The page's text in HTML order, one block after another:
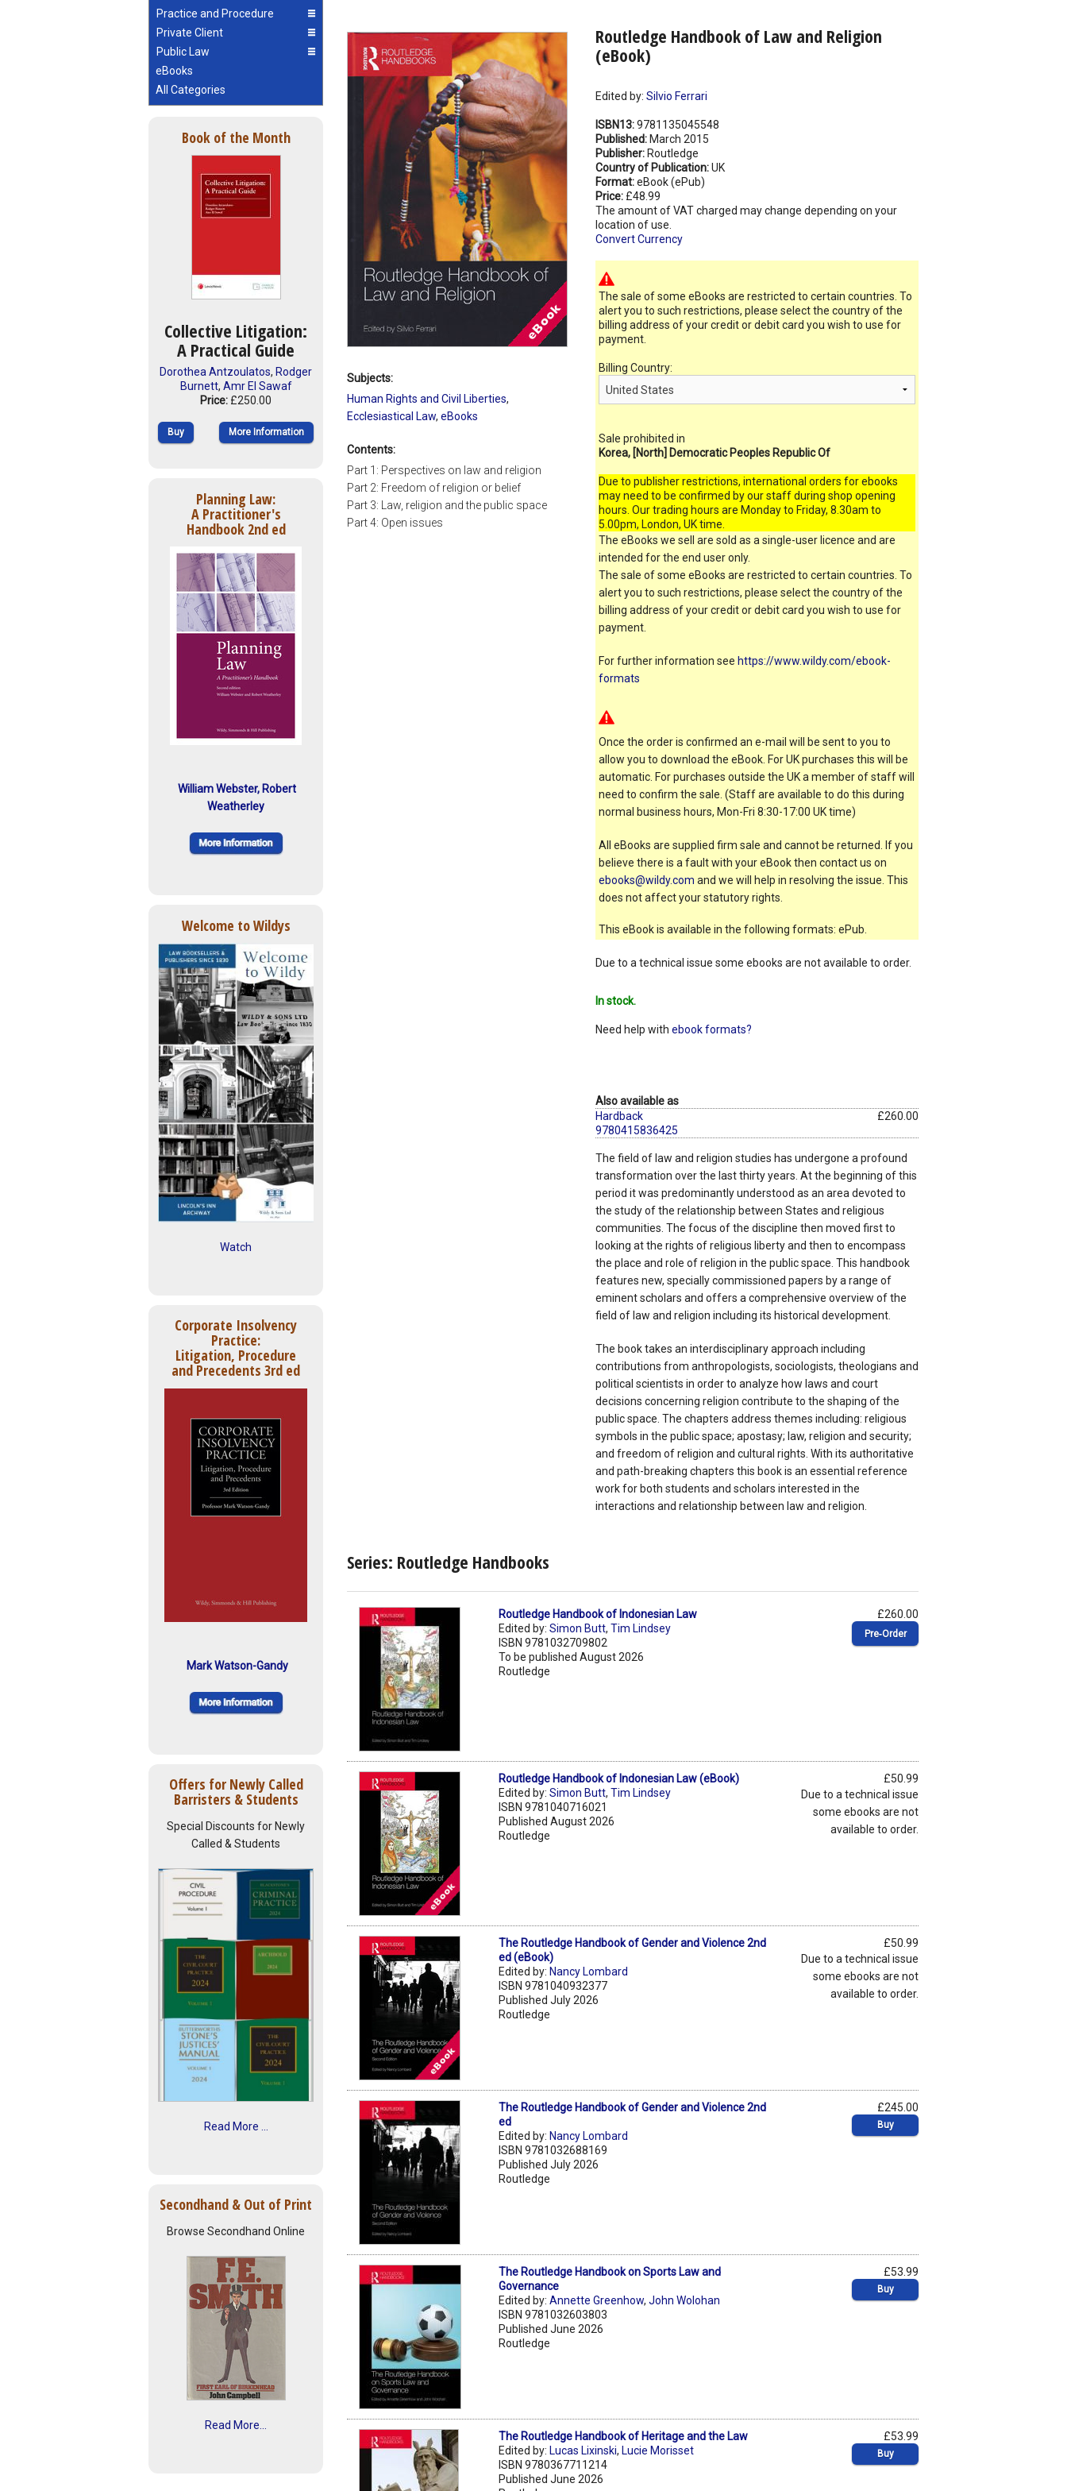
Practice and Procedure
Private Client
Public Law
eBooks
All Categories
Book of the Month
Collective Litigation:
A Practical Guide
Dorothea Antzoulatos, Rodger
Burnett, Amr El Sawaf
Price: £250.00
Buy More Information
Planning Law:
A Practitioner's
Handbook 2nd ed
William Webster, Robert
Weatherley
Welcome to Wildys
Watch
Corporate Insolvency
Practice:
Litigation, Procedure
and Precedents 3rd ed
Mark Watson-Gandy
Offers for Newly Called
Barristers & Students
Special Discounts for Newly
Called & Students
Read More ...
Secondhand & Out of Print
Browse Secondhand Online
Read More...
Routledge Handbook of Law and Religion
(eBook)
Edited by: Silvio Ferrari
ISBN13:9781135045548
Published: March 2015
Publisher: Routledge
Country of Publication:UK
Format:eBook (ePub)
Price: £48.99
The amount of VAT charged may change depending on your
location of use.
Convert Currency
The sale of some eBooks are restricted to certain countries. To
alert you to such restrictions, please select the country of the
billing address of your credit or debit card you wish to use for
payment.
Billing Country:
Sale prohibited in
Korea, [North] Democratic Peoples Republic Of
Due to publisher restrictions, international orders for ebooks
may need to be confirmed by our staff during shop opening
hours. Our trading hours are Monday to Friday, 8.30am to
5.00pm, London, UK time.
The eBooks we sell are sold as a single-user licence and are
intended for the end user only.
The sale of some eBooks are restricted to certain countries. To
alert you to such restrictions, please select the country of the
billing address of your credit or debit card you wish to use for
payment.
For further information see https://www.wildy.com/ebook-
formats
Once the order is confirmed an e-mail will be sent to you to
allow you to download the eBook. For UK purchases this will be
automatic. For purchases outside the UK a member of staff will
need to confirm the sale. (Staff are available to do this during
normal business hours, Mon-Fri 8:30-17:00 UK time)
All eBooks are supplied firm sale and cannot be returned. If you
believe there is a fault with your eBook then contact us on
ebooks@wildy.com and we will help in resolving the issue. This
does not affect your statutory rights.
This eBook is available in the following formats: ePub.
Due to a technical issue some ebooks are not available to order.
In stock.
Need help with ebook formats?
Also available as
Hardback
9780415836425
£260.00
The field of law and religion studies has undergone a profound
transformation over the last thirty years. At the beginning of this
period it was predominantly understood as an area devoted to
the study of the relationship between States and religious
communities. The focus of the discipline then moved first to
looking at the rights of religious liberty and then to encompass
the place and role of religion in the public space. This handbook
features new, specially commissioned papers by a range of
eminent scholars and offers a comprehensive overview of the
field of law and religion including its historical development.
The book takes an interdisciplinary approach including
contributions from anthropologists, sociologists, theologians and
political scientists in order to analyze how laws and court
decisions concerning religion contribute to the shaping of the
public space. The chapters address themes including: religious
symbols in the public space; apostasy; law, religion and security;
and freedom of religion and cultural rights. With its authoritative
and path-breaking chapters this book is an essential reference
work for both students and scholars interested in the
interactions and relationship between law and religion.
Subjects:
Human Rights and Civil Liberties,
Ecclesiastical Law, eBooks
Contents:
Part 1: Perspectives on law and religion
Part 2: Freedom of religion or belief
Part 3: Law, religion and the public space
Part 4: Open issues
Series: Routledge Handbooks
Routledge Handbook of Indonesian Law
Edited by:Simon Butt,Tim Lindsey
ISBN 9781032709802
To be published August 2026
Routledge
£260.00
Pre‑Order
Routledge Handbook of Indonesian Law (eBook)
Edited by:Simon Butt,Tim Lindsey
ISBN 9781040716021
Published August 2026
Routledge
£50.99
Due to a technical issue
some ebooks are not
available to order.
The Routledge Handbook of Gender and Violence 2nd
ed (eBook)
Edited by: Nancy Lombard
ISBN 9781040932377
Published July 2026
Routledge
£50.99
Due to a technical issue
some ebooks are not
available to order.
The Routledge Handbook of Gender and Violence 2nd
ed
Edited by: Nancy Lombard
ISBN 9781032688169
Published July 2026
Routledge
£245.00
Buy
The Routledge Handbook on Sports Law and
Governance
Edited by:Annette Greenhow,John Wolohan
ISBN 9781032603803
Published June 2026
Routledge
£53.99
Buy
The Routledge Handbook of Heritage and the Law
Edited by: Lucas Lixinski, Lucie Morisset
ISBN 9780367711214
Published June 2026
£53.99
Buy